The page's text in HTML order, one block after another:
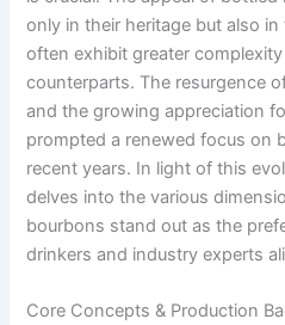
only in their heritage but also
often exhibit greater
counterparts. The resurgence
and the growing appreciation
prompted a renewed focus on
recent years. In light of this
delves into the various
bourbons stand out as the
drinkers and industry experts
Core Concepts & Production